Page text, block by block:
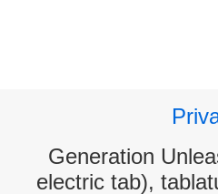
Generation
electric tab),